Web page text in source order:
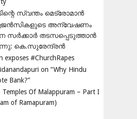
സ്വന്തം മെട്രോമാൻ
അന്വേഷണം
സർക്കാർ തടസപ്പെടുത്താൻ
കെ.സുരേന്ദ്രൻ
exposes #ChurchRapes
on “Why Hindu
Bank?”
Temples Of Malappuram – Part I
of Ramapuram)